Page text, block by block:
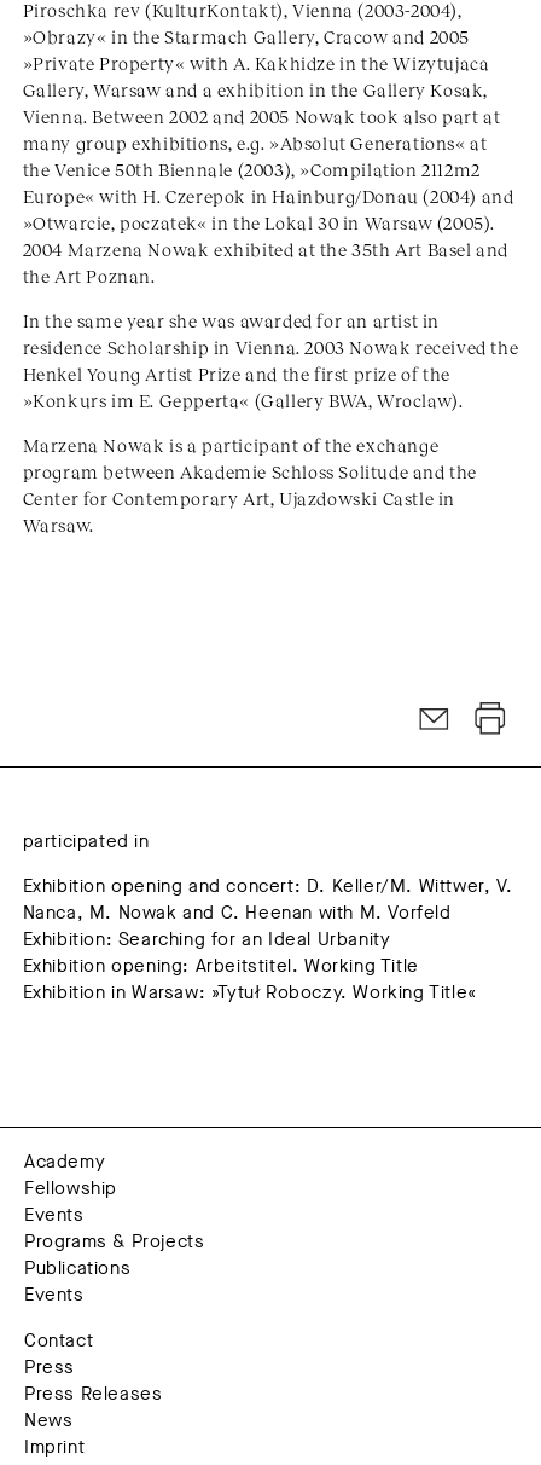
Piroschka rev (KulturKontakt), Vienna (2003-2004),
»Obrazy« in the Starmach Gallery, Cracow and 2005
»Private Property« with A. Kakhidze in the Wizytujaca
Gallery, Warsaw and a exhibition in the Gallery Kosak,
Vienna. Between 2002 and 2005 Nowak took also part at
many group exhibitions, e.g. »Absolut Generations« at
the Venice 50th Biennale (2003), »Compilation 2112m2
Europe« with H. Czerepok in Hainburg/Donau (2004) and
»Otwarcie, poczatek« in the Lokal 30 in Warsaw (2005).
2004 Marzena Nowak exhibited at the 35th Art Basel and
the Art Poznan.
In the same year she was awarded for an artist in
residence Scholarship in Vienna. 2003 Nowak received the
Henkel Young Artist Prize and the first prize of the
»Konkurs im E. Gepperta« (Gallery BWA, Wroclaw).
Marzena Nowak is a participant of the exchange
program between Akademie Schloss Solitude and the
Center for Contemporary Art, Ujazdowski Castle in
Warsaw.
participated in
Exhibition opening and concert: D. Keller/M. Wittwer, V.
Nanca, M. Nowak and C. Heenan with M. Vorfeld
Exhibition: Searching for an Ideal Urbanity
Exhibition opening: Arbeitstitel. Working Title
Exhibition in Warsaw: »Tytuł Roboczy. Working Title«
Academy
Fellowship
Events
Programs & Projects
Publications
Events
Contact
Press
Press Releases
News
Imprint